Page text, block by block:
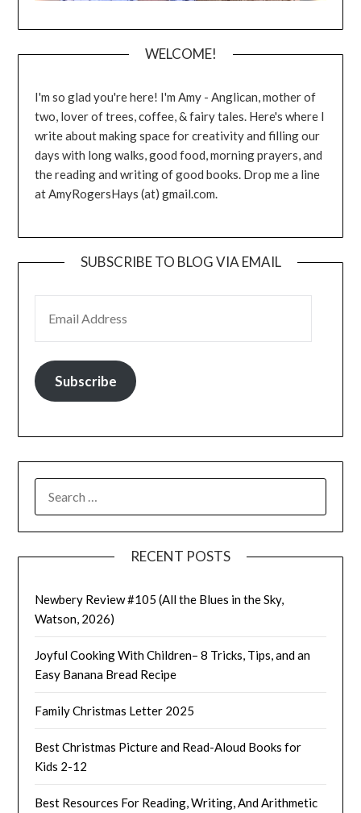
WELCOME!
I'm so glad you're here! I'm Amy - Anglican, mother of
two, lover of trees, coffee, & fairy tales. Here's where I
write about making space for creativity and filling our
days with long walks, good food, morning prayers, and
the reading and writing of good books. Drop me a line
at AmyRogersHays (at) gmail.com.
SUBSCRIBE TO BLOG VIA EMAIL
Subscribe
FOR:
RECENT POSTS
Newbery Review #105 (All the Blues in the Sky,
Watson, 2026)
Joyful Cooking With Children– 8 Tricks, Tips, and an
Easy Banana Bread Recipe
Family Christmas Letter 2025
Best Christmas Picture and Read-Aloud Books for
Kids 2-12
Best Resources For Reading, Writing, And Arithmetic